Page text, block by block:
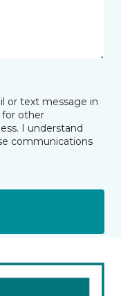
or text message in
for other
I understand
communications